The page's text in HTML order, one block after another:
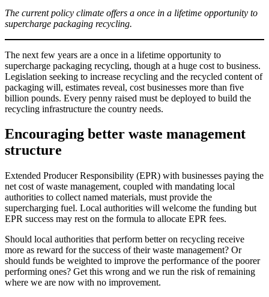
The current policy climate offers a once in a lifetime opportunity to
supercharge packaging recycling.
The next few years are a once in a lifetime opportunity to
supercharge packaging recycling, though at a huge cost to business.
Legislation seeking to increase recycling and the recycled content of
packaging will, estimates reveal, cost businesses more than five
billion pounds. Every penny raised must be deployed to build the
recycling infrastructure the country needs.
Encouraging better waste management
structure
Extended Producer Responsibility (EPR) with businesses paying the
net cost of waste management, coupled with mandating local
authorities to collect named materials, must provide the
supercharging fuel. Local authorities will welcome the funding but
EPR success may rest on the formula to allocate EPR fees.
Should local authorities that perform better on recycling receive
more as reward for the success of their waste management? Or
should funds be weighted to improve the performance of the poorer
performing ones? Get this wrong and we run the risk of remaining
where we are now with no improvement.